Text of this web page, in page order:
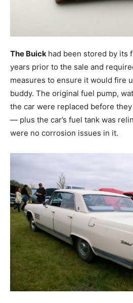
The Buick had been stored by its
years prior to the sale and
measures to ensure it would fire
buddy. The original fuel pump,
the car were replaced before
— plus the car’s fuel tank was
were no corrosion issues in it.